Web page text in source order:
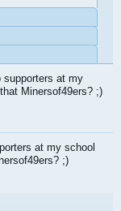
supporters at my
Minersof49ers? ;)
at my school
;)